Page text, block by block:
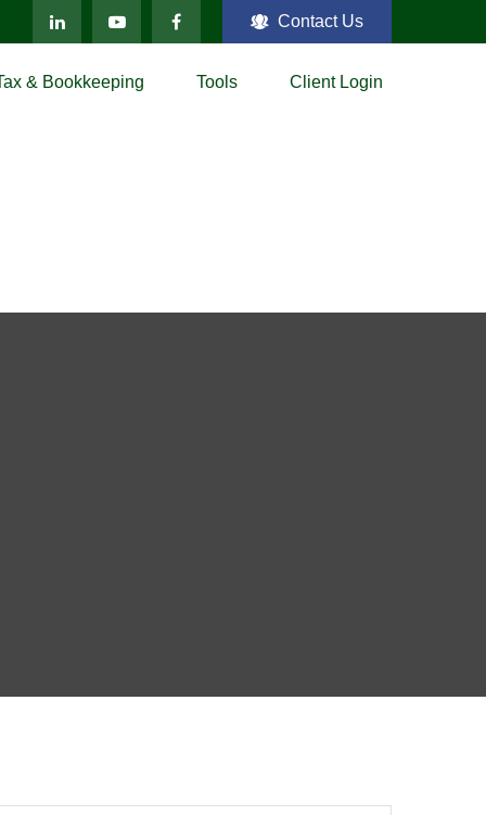
Contact Us
& Bookkeeping Tools Client Login